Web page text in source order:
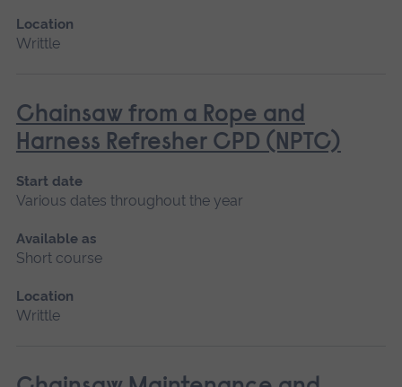
Location
Writtle
Chainsaw from a Rope and
Harness Refresher CPD (NPTC)
Start date
Various dates throughout the year
Available as
Short course
Location
Writtle